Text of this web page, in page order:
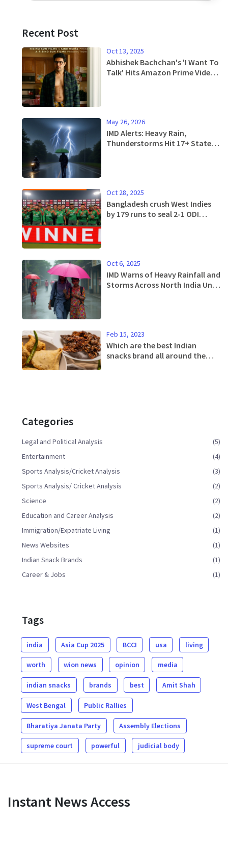
Recent Post
Oct 13, 2025
Abhishek Bachchan's 'I Want To
Talk' Hits Amazon Prime Video
May 26, 2026
IMD Alerts: Heavy Rain,
Thunderstorms Hit 17+ States
Oct 28, 2025
Bangladesh crush West Indies
by 179 runs to seal 2-1 ODI
Oct 6, 2025
IMD Warns of Heavy Rainfall and
Storms Across North India Until
Feb 15, 2023
Which are the best Indian
snacks brand all around the
Categories
Legal and Political Analysis
(5)
Entertainment
(4)
Sports Analysis/Cricket Analysis
(3)
Sports Analysis/ Cricket Analysis
(2)
Science
(2)
Education and Career Analysis
(2)
Immigration/Expatriate Living
(1)
News Websites
(1)
Indian Snack Brands
(1)
Career & Jobs
(1)
Tags
india Asia Cup 2025 BCCI usa living
worth wion news opinion media
indian snacks brands best Amit Shah
West Bengal Public Rallies
Bharatiya Janata Party Assembly Elections
supreme court powerful judicial body
Instant News Access